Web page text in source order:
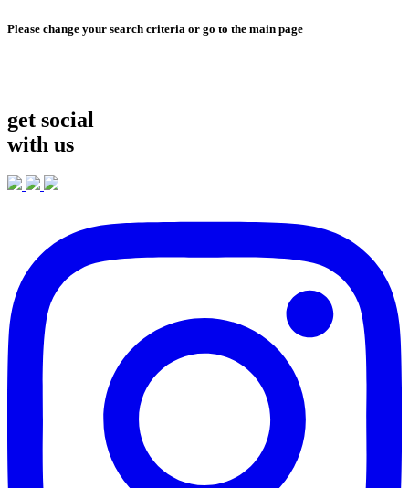
Please change your search criteria or go to the main page
get social
with us